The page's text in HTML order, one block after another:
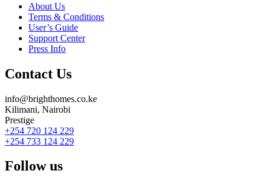
About Us
Terms & Conditions
User’s Guide
Support Center
Press Info
Contact Us
info@brighthomes.co.ke
Kilimani, Nairobi
Prestige
+254 720 124 229
+254 733 124 229
Follow us